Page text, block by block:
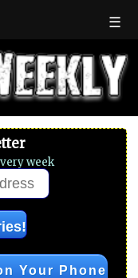
☰
week
Your Phone